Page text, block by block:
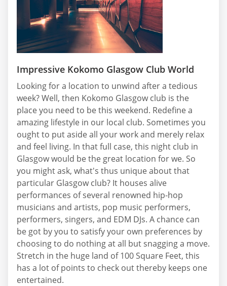
Impressive Kokomo Glasgow Club World
Looking for a location to unwind after a tedious
week? Well, then Kokomo Glasgow club is the
place you need to be this weekend. Redefine a
amazing lifestyle in our local club. Sometimes you
ought to put aside all your work and merely relax
and feel living. In that full case, this night club in
Glasgow would be the great location for we. So
you might ask, what's thus unique about that
particular Glasgow club? It houses alive
performances of several renowned hip-hop
musicians and artists, pop music performers,
performers, singers, and EDM DJs. A chance can
be got by you to satisfy your own preferences by
choosing to do nothing at all but snagging a move.
Stretch in the huge land of 100 Square Feet, this
has a lot of points to check out thereby keeps one
entertained.